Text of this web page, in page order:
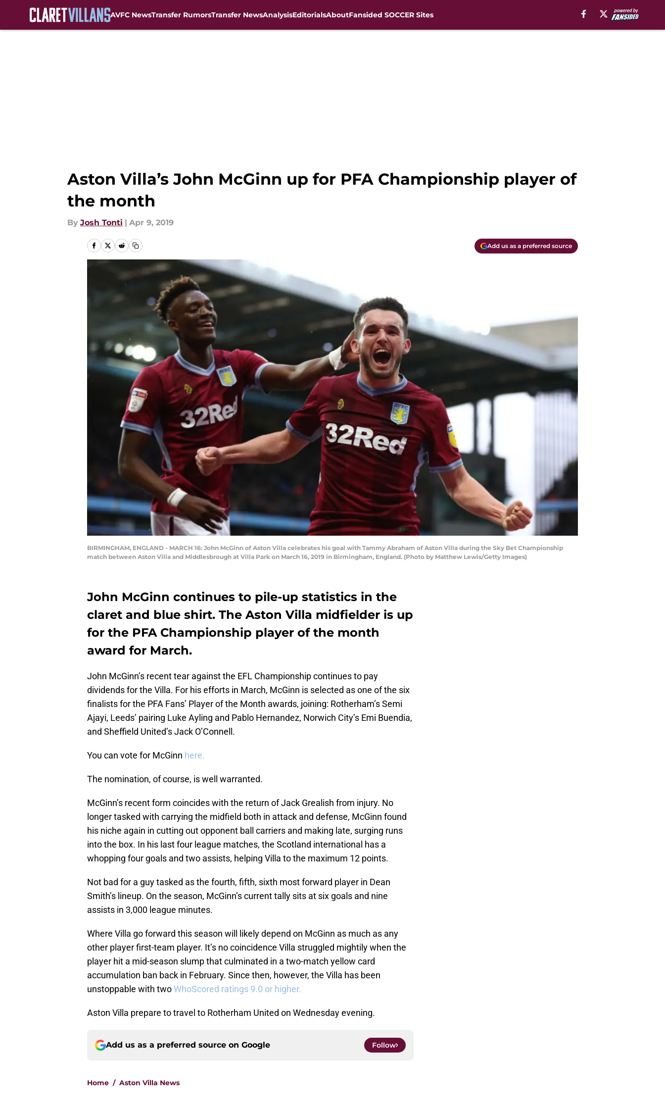
AVFC NewsTransfer RumorsTransfer NewsAnalysisEditorialsAboutFansided SOCCER Sites
Aston Villa’s John McGinn up for PFA Championship player of
the month
By Josh Tonti | Apr 9, 2019
Add us as a preferred source
BIRMINGHAM, ENGLAND - MARCH 16: John McGinn of Aston Villa celebrates his goal with Tammy Abraham of Aston Villa during the Sky Bet Championship
match between Aston Villa and Middlesbrough at Villa Park on March 16, 2019 in Birmingham, England. (Photo by Matthew Lewis/Getty Images)
John McGinn continues to pile-up statistics in the
claret and blue shirt. The Aston Villa midfielder is up
for the PFA Championship player of the month
award for March.
John McGinn’s recent tear against the EFL Championship continues to pay
dividends for the Villa. For his efforts in March, McGinn is selected as one of the six
finalists for the PFA Fans’ Player of the Month awards, joining: Rotherham’s Semi
Ajayi, Leeds’ pairing Luke Ayling and Pablo Hernandez, Norwich City’s Emi Buendia,
and Sheffield United’s Jack O’Connell.
You can vote for McGinn here.
The nomination, of course, is well warranted.
McGinn’s recent form coincides with the return of Jack Grealish from injury. No
longer tasked with carrying the midfield both in attack and defense, McGinn found
his niche again in cutting out opponent ball carriers and making late, surging runs
into the box. In his last four league matches, the Scotland international has a
whopping four goals and two assists, helping Villa to the maximum 12 points.
Not bad for a guy tasked as the fourth, fifth, sixth most forward player in Dean
Smith’s lineup. On the season, McGinn’s current tally sits at six goals and nine
assists in 3,000 league minutes.
Where Villa go forward this season will likely depend on McGinn as much as any
other player first-team player. It’s no coincidence Villa struggled mightily when the
player hit a mid-season slump that culminated in a two-match yellow card
accumulation ban back in February. Since then, however, the Villa has been
unstoppable with twoWhoScored ratings 9.0 or higher.
Aston Villa prepare to travel to Rotherham United on Wednesday evening.
Add us as a preferred source on Google Follow
Home / Aston Villa News